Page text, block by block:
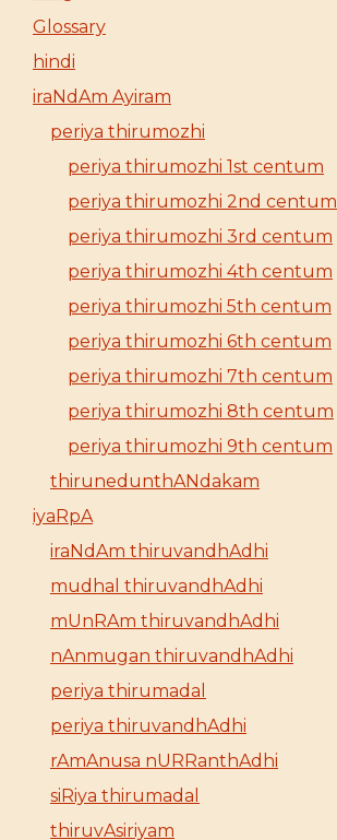
Glossary
hindi
iraNdAm Ayiram
periya thirumozhi
periya thirumozhi 1st centum
periya thirumozhi 2nd centum
periya thirumozhi 3rd centum
periya thirumozhi 4th centum
periya thirumozhi 5th centum
periya thirumozhi 6th centum
periya thirumozhi 7th centum
periya thirumozhi 8th centum
periya thirumozhi 9th centum
thirunedunthANdakam
iyaRpA
iraNdAm thiruvandhAdhi
mudhal thiruvandhAdhi
mUnRAm thiruvandhAdhi
nAnmugan thiruvandhAdhi
periya thirumadal
periya thiruvandhAdhi
rAmAnusa nURRanthAdhi
siRiya thirumadal
thiruvAsiriyam